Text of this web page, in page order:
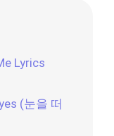
Lyrics
(눈을 떠